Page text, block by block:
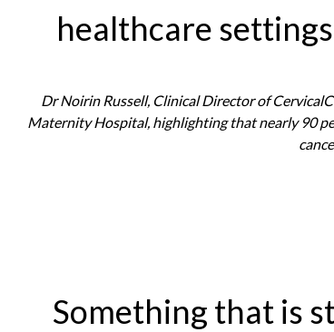
healthcare
Dr Noirin Russell, Clinical Director of
Maternity Hospital, highlighting that nearly 90
Something that is